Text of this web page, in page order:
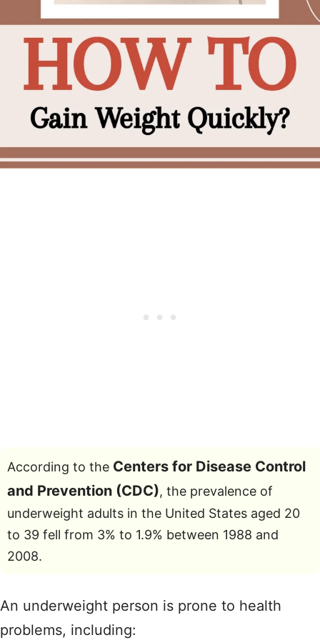
According to the Centers for Disease Control
and Prevention (CDC), the prevalence of
underweight adults in the United States aged 20
to 39 fell from 3% to 1.9% between 1988 and
2008.
An underweight person is prone to health
problems, including: